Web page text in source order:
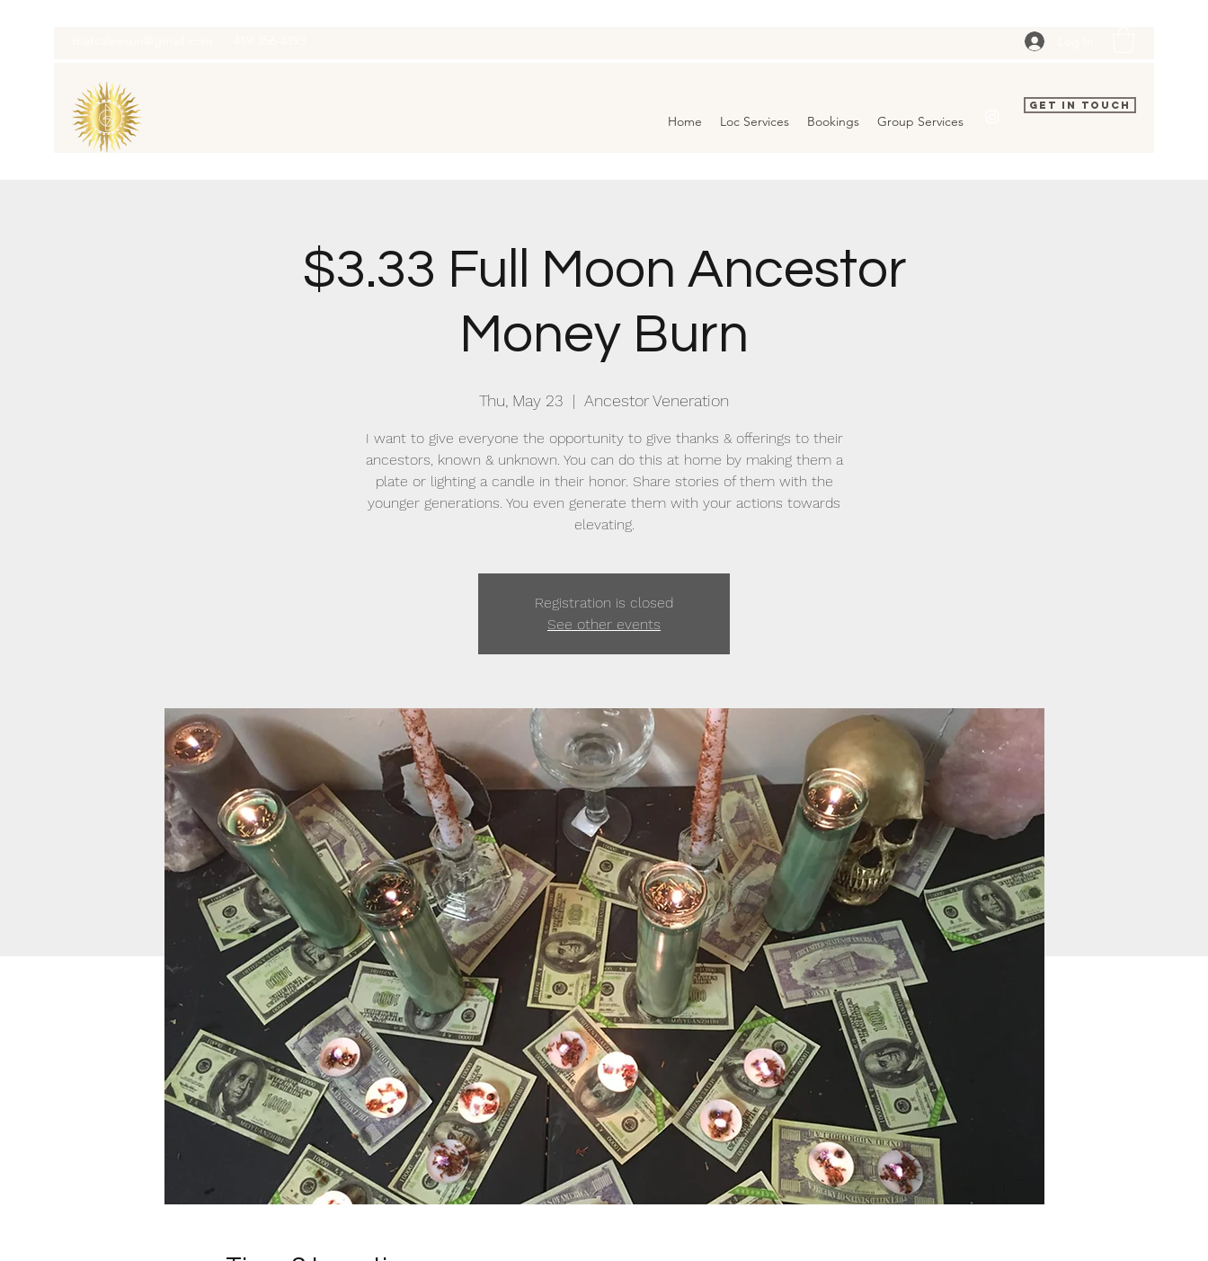
Home Loc Services Bookings Group Services
Get In Touch
$3.33 Full Moon Ancestor
Money Burn
Thu, May 23
  |
Ancestor Veneration
I want to give everyone the opportunity to give thanks & offerings to their
ancestors, known & unknown. You can do this at home by making them a
plate or lighting a candle in their honor. Share stories of them with the
younger generations. You even generate them with your actions towards
elevating.
Registration is closed
See other events